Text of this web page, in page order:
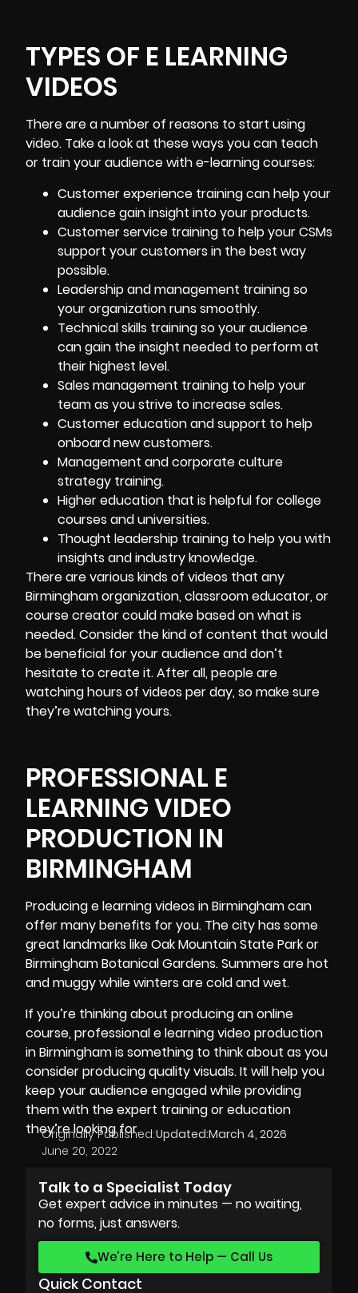
TYPES OF E LEARNING
VIDEOS
There are a number of reasons to start using
video. Take a look at these ways you can teach
or train your audience with e-learning courses:
Customer experience trainingcan help your
audience gain insight into your products.
Customer service training to help your CSMs
support your customers in the best way
possible.
Leadership and management training so
your organization runs smoothly.
Technical skills training so your audience
can gain the insight needed to perform at
their highest level.
Sales management training to help your
team as you strive to increase sales.
Customer education and support to help
onboard new customers.
Management and corporate culture
strategy training.
Higher education that is helpful for college
courses and universities.
Thought leadership training to help you with
insights and industry knowledge.
There are various kinds of videos that any
Birmingham organization, classroom educator, or
course creator could make based on what is
needed. Consider the kind of content that would
be beneficial for your audience and don’t
hesitate to create it. After all, people are
watching hours of videos per day, so make sure
they’re watching yours.
PROFESSIONAL E
LEARNING VIDEO
PRODUCTION IN
BIRMINGHAM
Producing e learning videos in Birminghamcan
offer many benefits for you. The city has some
great landmarks like Oak Mountain State Park or
Birmingham Botanical Gardens. Summers are hot
and muggy while winters are cold and wet.
If you’re thinking about producing an online
course, professional e learning video production
in Birmingham is something to think about as you
consider producing quality visuals. It will help you
keep your audience engaged while providing
them with the expert training or education
they’re looking for.
Originally Published:
June 20, 2022
Updated:March 4, 2026
Talk to a Specialist Today
Get expert advice in minutes — no waiting,
no forms, just answers.
We’re Here to Help — Call Us
Quick Contact